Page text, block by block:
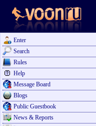
Enter
Search
Rules
Help
Message Board
Blogs
Public Guestbook
News & Reports